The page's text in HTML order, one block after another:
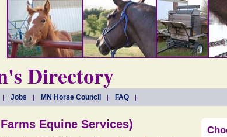
Directory
Jobs MN Horse Council FAQ
Equine Services)